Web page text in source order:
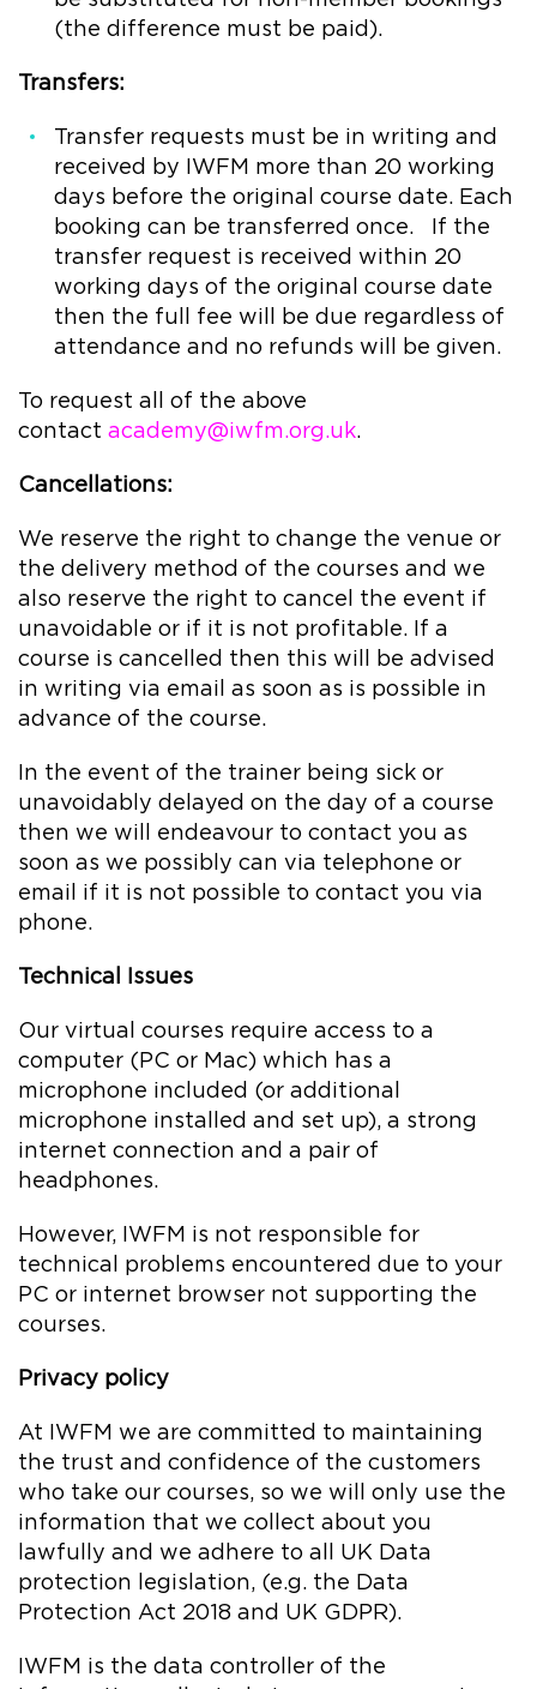
(the difference must be paid).
Transfers:
Transfer requests must be in writing and
received by IWFM more than 20 working
days before the original course date. Each
booking can be transferred once. If the
transfer request is received within 20
working days of the original course date
then the full fee will be due regardless of
attendance and no refunds will be given.
To request all of the above
contact academy@iwfm.org.uk.
Cancellations:
We reserve the right to change the venue or
the delivery method of the courses and we
also reserve the right to cancel the event if
unavoidable or if it is not profitable. If a
course is cancelled then this will be advised
in writing via email as soon as is possible in
advance of the course.
In the event of the trainer being sick or
unavoidably delayed on the day of a course
then we will endeavour to contact you as
soon as we possibly can via telephone or
email if it is not possible to contact you via
phone.
Technical Issues
Our virtual courses require access to a
computer (PC or Mac) which has a
microphone included (or additional
microphone installed and set up), a strong
internet connection and a pair of
headphones.
However, IWFM is not responsible for
technical problems encountered due to your
PC or internet browser not supporting the
courses.
Privacy policy
At IWFM we are committed to maintaining
the trust and confidence of the customers
who take our courses, so we will only use the
information that we collect about you
lawfully and we adhere to all UK Data
protection legislation, (e.g. the Data
Protection Act 2018 and UK GDPR).
IWFM is the data controller of the